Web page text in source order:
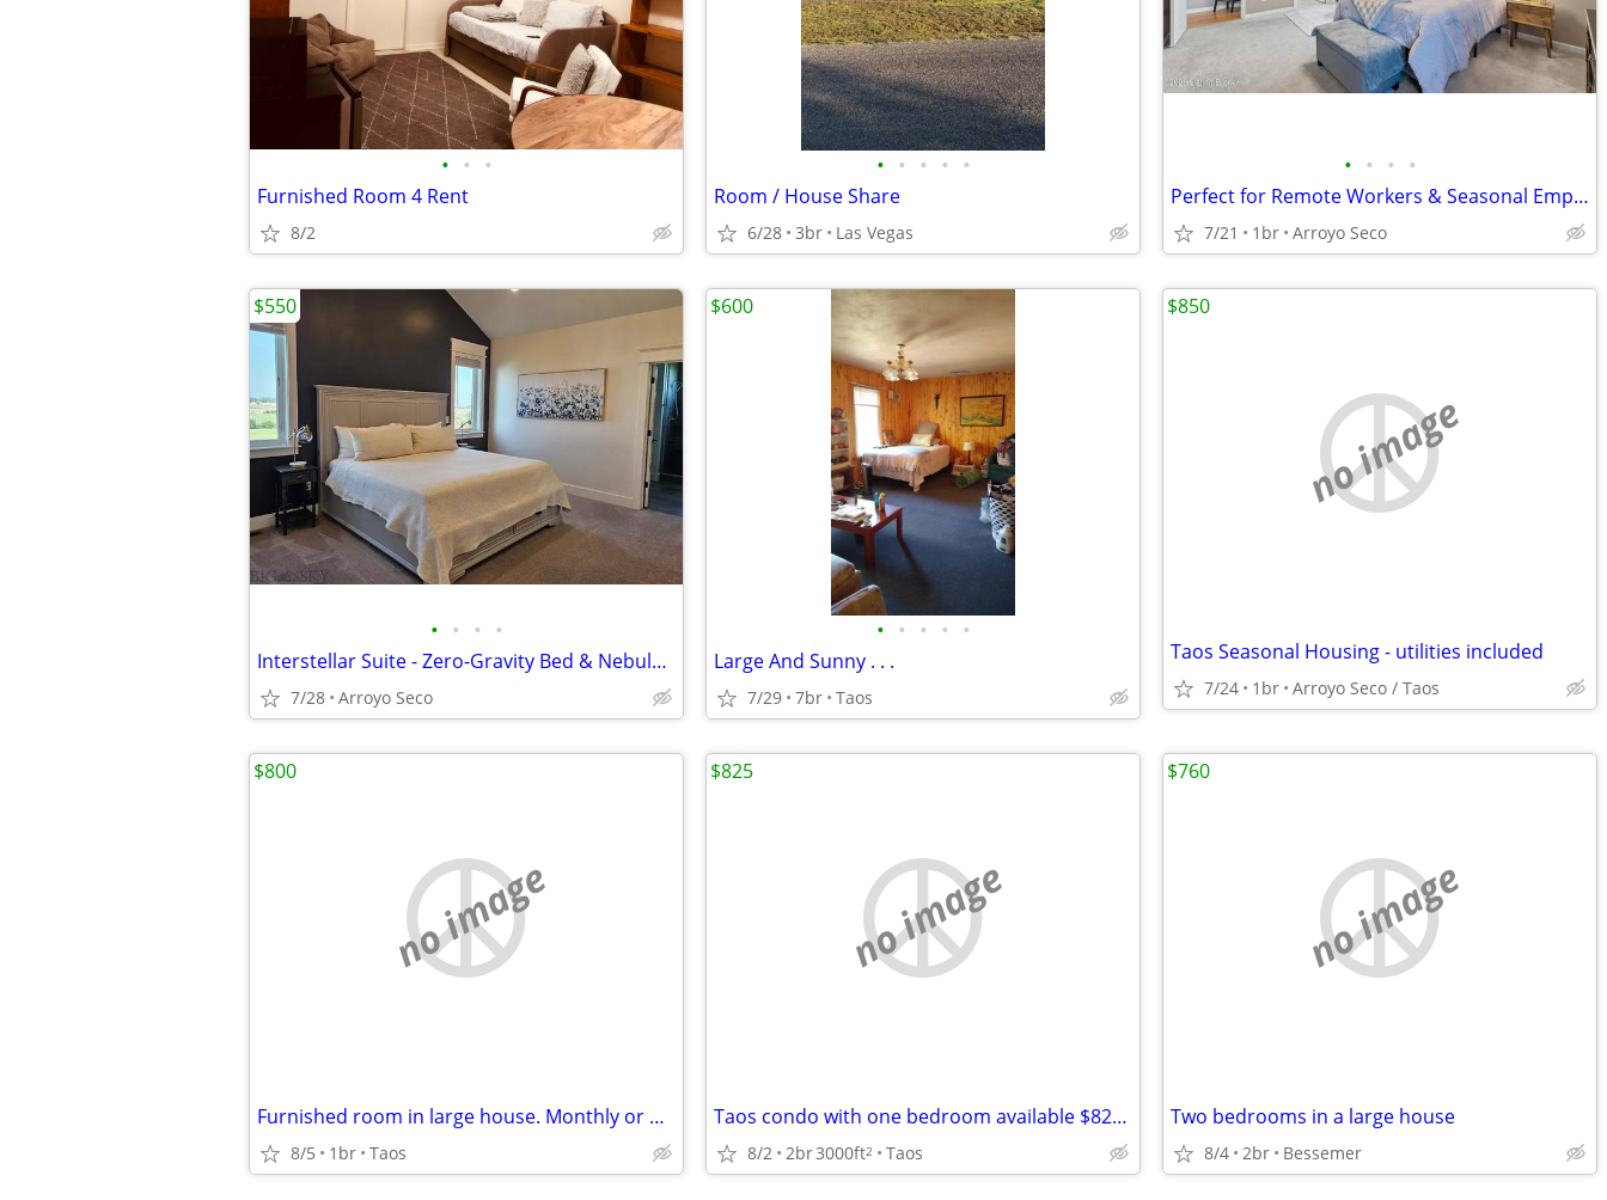
• • •
Furnished Room 4 Rent
8/2
• • • • •
Room / House Share
6/28 3br Las Vegas
• • • •
Perfect for Remote Workers & Seasonal Employees
7/21 1br Arroyo Seco
• • • •
Interstellar Suite - Zero-Gravity Bed & Nebula Ceiling
7/28 Arroyo Seco
$550
• • • • •
Large And Sunny . . .
7/29 7br Taos
$600
no image
Taos Seasonal Housing - utilities included
7/24 1br Arroyo Seco / Taos
$850
no image
Furnished room in large house. Monthly or weekly....*
8/5 1br Taos
$800
no image
Taos condo with one bedroom available $825/mo
8/2 2br3000ft2 Taos
$825
no image
Two bedrooms in a large house
8/4 2br Bessemer
$760